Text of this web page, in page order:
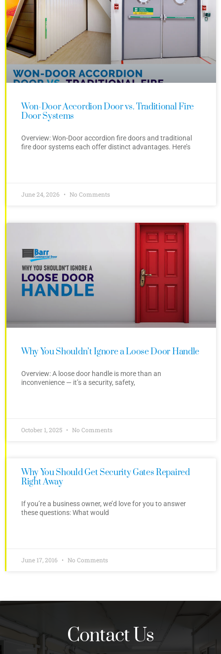
Won-Door Accordion Door vs. Traditional Fire
Door Systems
Overview: Won-Door accordion fire doors and traditional
fire door systems each offer distinct advantages. Here’s
June 24, 2026 No Comments
Why You Shouldn’t Ignore a Loose Door Handle
Overview: A loose door handle is more than an
inconvenience — it’s a security, safety,
October 1, 2025 No Comments
Why You Should Get Security Gates Repaired
Right Away
If you’re a business owner, we’d love for you to answer
these questions: What would
June 17, 2016 No Comments
Contact Us